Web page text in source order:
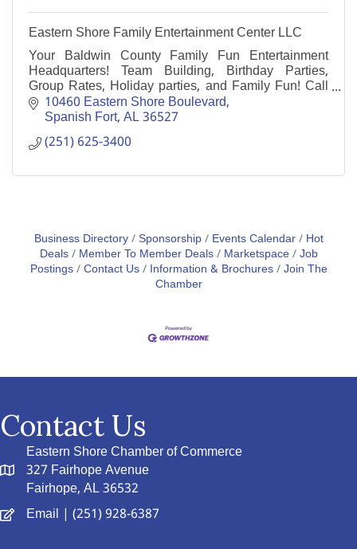
Eastern Shore Family Entertainment Center LLC
Your Baldwin County Family Fun Entertainment
Headquarters! Team Building, Birthday Parties,
Group Rates, Holiday parties, and Family Fun! Call
today to schedule your next event! 251-625-3400
10460 Eastern Shore Boulevard
Spanish Fort AL36527
(251) 625-3400
Business Directory Sponsorship Events Calendar
Hot
Deals
Member To Member Deals Marketspace Job
Postings Contact Us Information & Brochures Join The
Chamber
Contact Us
Eastern Shore Chamber of Commerce
327 Fairhope Avenue
Fairhope, AL 36532
Email | (251) 928-6387